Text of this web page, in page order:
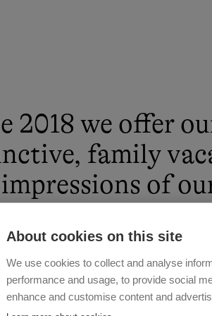
2018 we offer
family
of
and
with us. We
atmosphere
and
About cookies on this site
We use cookies to collect and analyse
performance and usage, to provide social
enhance and customise content and